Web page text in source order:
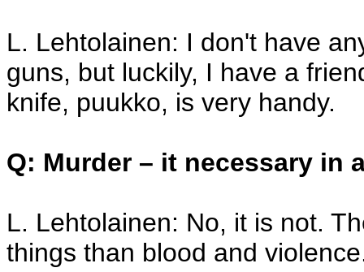
L. Lehtolainen: I don't have
guns, but luckily, I have a
knife, puukko, is very handy.
Q: Murder – it necessary in
L. Lehtolainen: No, it is not.
things than blood and